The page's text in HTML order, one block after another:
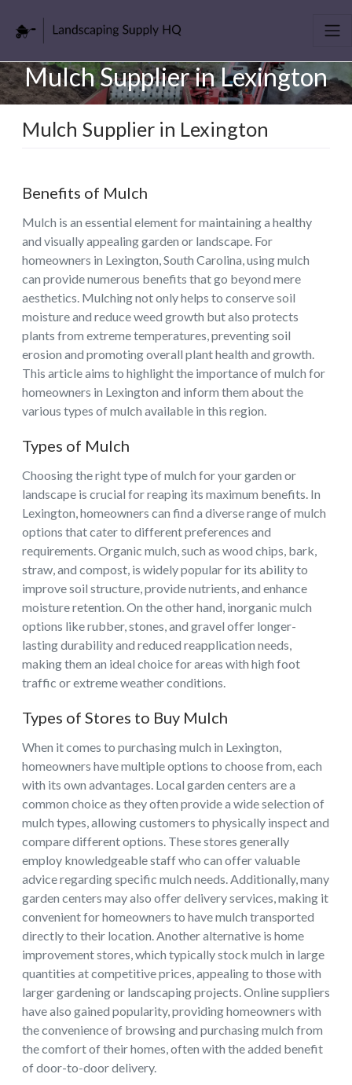
Mulch Supplier in Lexington
Mulch Supplier in Lexington
Benefits of Mulch
Mulch is an essential element for maintaining a healthy
and visually appealing garden or landscape. For
homeowners in Lexington, South Carolina, using mulch
can provide numerous benefits that go beyond mere
aesthetics. Mulching not only helps to conserve soil
moisture and reduce weed growth but also protects
plants from extreme temperatures, preventing soil
erosion and promoting overall plant health and growth.
This article aims to highlight the importance of mulch for
homeowners in Lexington and inform them about the
various types of mulch available in this region.
Types of Mulch
Choosing the right type of mulch for your garden or
landscape is crucial for reaping its maximum benefits. In
Lexington, homeowners can find a diverse range of mulch
options that cater to different preferences and
requirements. Organic mulch, such as wood chips, bark,
straw, and compost, is widely popular for its ability to
improve soil structure, provide nutrients, and enhance
moisture retention. On the other hand, inorganic mulch
options like rubber, stones, and gravel offer longer-
lasting durability and reduced reapplication needs,
making them an ideal choice for areas with high foot
traffic or extreme weather conditions.
Types of Stores to Buy Mulch
When it comes to purchasing mulch in Lexington,
homeowners have multiple options to choose from, each
with its own advantages. Local garden centers are a
common choice as they often provide a wide selection of
mulch types, allowing customers to physically inspect and
compare different options. These stores generally
employ knowledgeable staff who can offer valuable
advice regarding specific mulch needs. Additionally, many
garden centers may also offer delivery services, making it
convenient for homeowners to have mulch transported
directly to their location. Another alternative is home
improvement stores, which typically stock mulch in large
quantities at competitive prices, appealing to those with
larger gardening or landscaping projects. Online suppliers
have also gained popularity, providing homeowners with
the convenience of browsing and purchasing mulch from
the comfort of their homes, often with the added benefit
of door-to-door delivery.